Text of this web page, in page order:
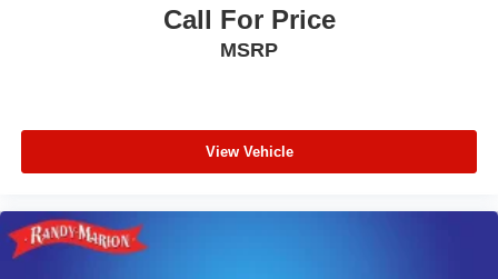
Call For Price
MSRP
View Vehicle